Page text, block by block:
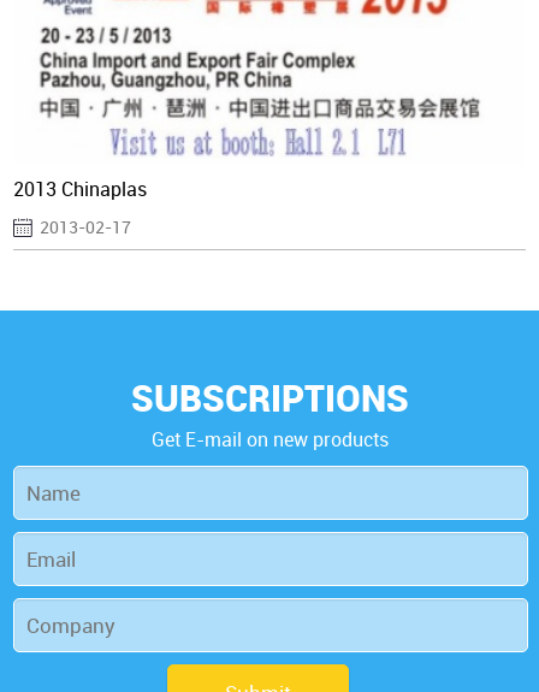
2013 Chinaplas
2013-02-17
SUBSCRIPTIONS
Get E-mail on new products